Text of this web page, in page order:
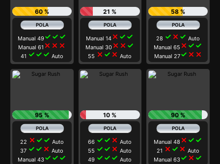
60 %
Manual 49check check check
Manual 61 close close close
41 check check check Auto
21 %
Manual 14 close check check
Manual 30 close close check
55 close check close Auto
58 %
28 check close check Auto
Manual 65 close check check
Manual 27check close close
95 %
22 close check check Auto
37 check check close Auto
Manual 43check check check
10 %
66 check check close Auto
55 check check close Auto
49 check check check Auto
90 %
Manual 48 close check check
21 close check close Auto
Manual 63check close check